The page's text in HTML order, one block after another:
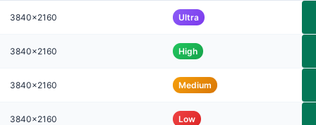
3840x2160 Ultra
3840x2160 High
3840x2160 Medium
3840x2160 Low